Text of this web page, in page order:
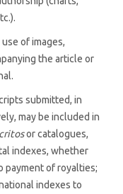
of images,
the article or
submitted, in
may be included in
or catalogues,
indexes, whether
payment of royalties;
indexes to